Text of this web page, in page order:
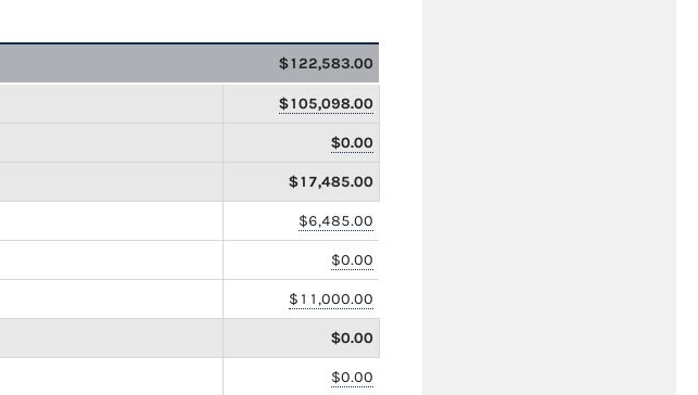
$122,583.00
$105,098.00
$0.00
$17,485.00
$6,485.00
$0.00
$11,000.00
$0.00
$0.00